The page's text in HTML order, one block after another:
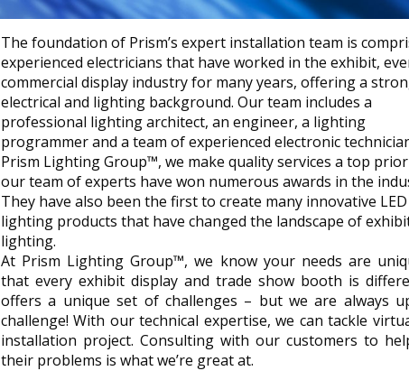
The foundation of Prism’s expert installation team is
experienced electricians that have worked in the exhibit,
commercial display industry for many years, offering a
electrical and lighting background. Our team includes a
professional lighting architect, an engineer, a lighting
programmer and a team of experienced electronic
Prism Lighting Group™, we make quality services a top
our team of experts have won numerous awards in the
They have also been the first to create many innovative LED
lighting products that have changed the landscape of
lighting.
At Prism Lighting Group™, we know your needs are
that every exhibit display and trade show booth is
offers a unique set of challenges – but we are always
challenge! With our technical expertise, we can tackle
installation project. Consulting with our customers to
their problems is what we’re great at.